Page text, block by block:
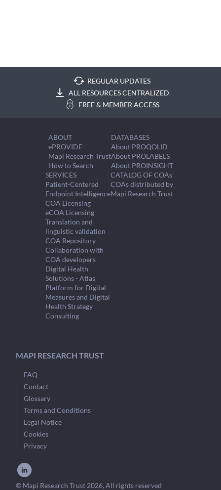
REGULAR UPDATES
ALL RESOURCES CENTRALIZED
FREE & MEMBER ACCESS
ABOUT
ePROVIDE
Mapi Research Trust
How to Search
DATABASES
About PROQOLID
About PROLABELS
About PROINSIGHT
SERVICES
Patient-Centered
Endpoint Intelligence
COA Licensing
eCOA Licensing
Translation and
linguistic validation
COA Repository
Collaboration with
COA developers
Digital Health
Solutions - Atlas
Platform for Digital
Measures and Digital
Health Strategy
Consulting
CATALOG OF COAs
COAs distributed by
Mapi Research Trust
MAPI RESEARCH TRUST
FAQ
Contact
Glossary
Terms and Conditions
Legal Notice
Cookies
Privacy
© Mapi Research Trust 2026, All rights reserved